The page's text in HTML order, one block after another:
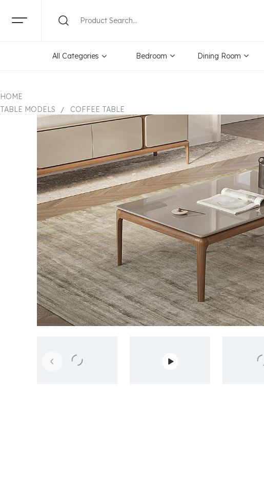
All Categories Bedroom Dining Room
HOME
TABLE MODELS
COFFEE TABLE